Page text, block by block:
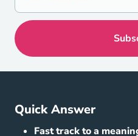
Quick Answer
Fast track to a